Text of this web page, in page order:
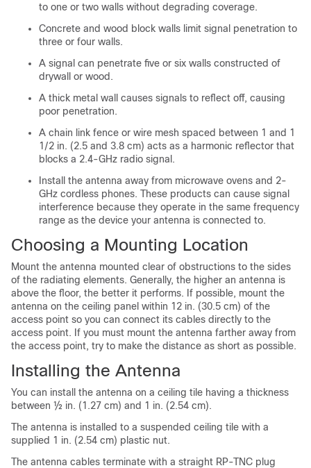
to one or two walls without degrading coverage.
Concrete and wood block walls limit signal penetration to
three or four walls.
A signal can penetrate five or six walls constructed of
drywall or wood.
A thick metal wall causes signals to reflect off, causing
poor penetration.
A chain link fence or wire mesh spaced between 1 and 1
1/2 in. (2.5 and 3.8 cm) acts as a harmonic reflector that
blocks a 2.4-GHz radio signal.
Install the antenna away from microwave ovens and 2-
GHz cordless phones. These products can cause signal
interference because they operate in the same frequency
range as the device your antenna is connected to.
Choosing a Mounting Location
Mount the antenna mounted clear of obstructions to the sides
of the radiating elements. Generally, the higher an antenna is
above the floor, the better it performs. If possible, mount the
antenna on the ceiling panel within 12 in. (30.5 cm) of the
access point so you can connect its cables directly to the
access point. If you must mount the antenna farther away from
the access point, try to make the distance as short as possible.
Installing the Antenna
You can install the antenna on a ceiling tile having a thickness
between ½ in. (1.27 cm) and 1 in. (2.54 cm).
The antenna is installed to a suspended ceiling tile with a
supplied 1 in. (2.54 cm) plastic nut.
The antenna cables terminate with a straight RP-TNC plug